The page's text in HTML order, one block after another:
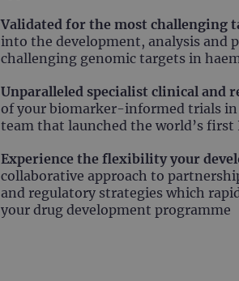
Validated for the most challenging
into the development, analysis and
challenging genomic targets in
Unparalleled specialist clinical and
of your biomarker-informed trials
team that launched the world’s first
Experience the flexibility your
collaborative approach to
and regulatory strategies which
your drug development programme